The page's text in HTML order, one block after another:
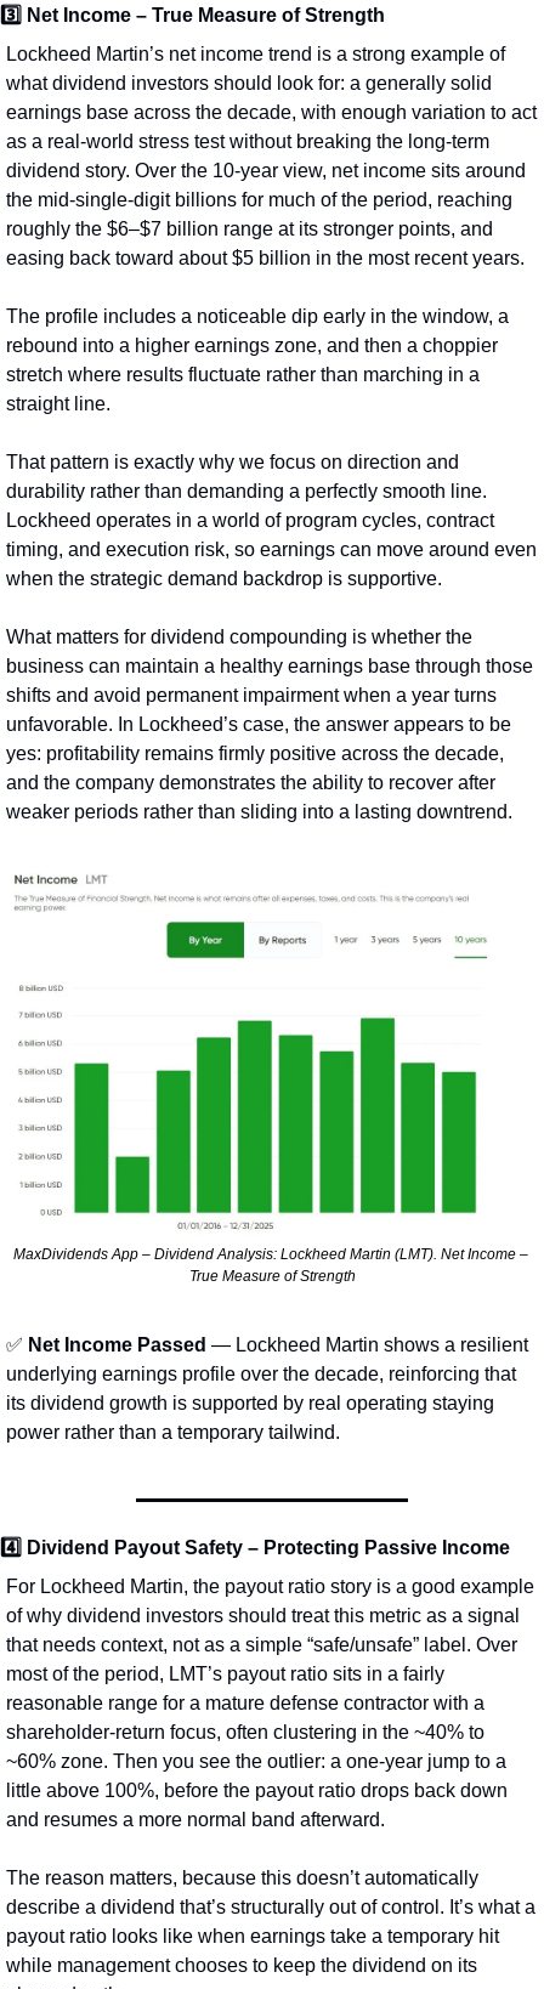
3️⃣
Net Income – True Measure of Strength
Lockheed Martin’s net income trend is a strong example of
what dividend investors should look for: a generally solid
earnings base across the decade, with enough variation to act
as a real-world stress test without breaking the long-term
dividend story. Over the 10‑year view, net income sits around
the mid‑single‑digit billions for much of the period, reaching
roughly the $6–$7 billion range at its stronger points, and
easing back toward about $5 billion in the most recent years.
The profile includes a noticeable dip early in the window, a
rebound into a higher earnings zone, and then a choppier
stretch where results fluctuate rather than marching in a
straight line.
That pattern is exactly why we focus on direction and
durability rather than demanding a perfectly smooth line.
Lockheed operates in a world of program cycles, contract
timing, and execution risk, so earnings can move around even
when the strategic demand backdrop is supportive.
What matters for dividend compounding is whether the
business can maintain a healthy earnings base through those
shifts and avoid permanent impairment when a year turns
unfavorable. In Lockheed’s case, the answer appears to be
yes: profitability remains firmly positive across the decade,
and the company demonstrates the ability to recover after
weaker periods rather than sliding into a lasting downtrend.
MaxDividends App – Dividend Analysis: Lockheed Martin (LMT). Net Income –
True Measure of Strength
✅ Net Income Passed — Lockheed Martin shows a resilient
underlying earnings profile over the decade, reinforcing that
its dividend growth is supported by real operating staying
power rather than a temporary tailwind.
4️⃣
Dividend Payout Safety – Protecting Passive Income
For Lockheed Martin, the payout ratio story is a good example
of why dividend investors should treat this metric as a signal
that needs context, not as a simple “safe/unsafe” label. Over
most of the period, LMT’s payout ratio sits in a fairly
reasonable range for a mature defense contractor with a
shareholder-return focus, often clustering in the ~40% to
~60% zone. Then you see the outlier: a one‑year jump to a
little above 100%, before the payout ratio drops back down
and resumes a more normal band afterward.
The reason matters, because this doesn’t automatically
describe a dividend that’s structurally out of control. It’s what a
payout ratio looks like when earnings take a temporary hit
while management chooses to keep the dividend on its